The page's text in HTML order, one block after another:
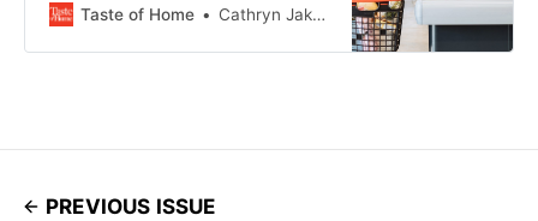
you’d stop doing these things.
Taste of Home Cathryn Jakicic
PREVIOUS ISSUE